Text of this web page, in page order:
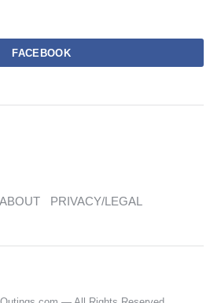
FACEBOOK
ABOUT PRIVACY/LEGAL